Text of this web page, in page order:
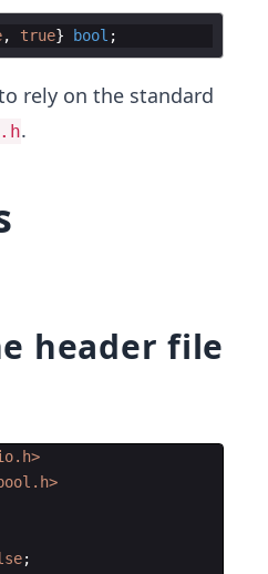
, true} bool ;
rely on the standard
.
header file
;